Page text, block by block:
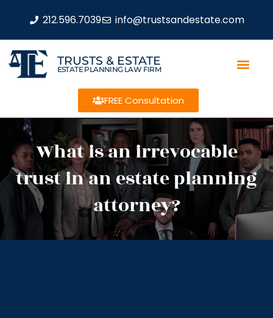
212.596.7039 info@trustsandestate.com
TRUSTS & ESTATE
ESTATE PLANNING LAW FIRM
FREE Consultation
What is an irrevocable
trust in an estate planning
attorney?